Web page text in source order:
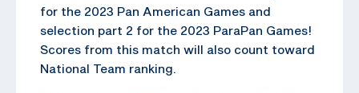
for the 2023 Pan American Games and
selection part 2 for the 2023 ParaPan Games!
Scores from this match will also count toward
National Team ranking.